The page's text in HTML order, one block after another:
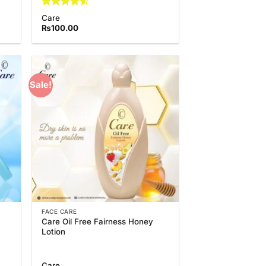
Rated
out of 5
Care
₨100.00
Sale!
Add to
Wishlist
FACE CARE
Care Oil Free Fairness Honey
Lotion